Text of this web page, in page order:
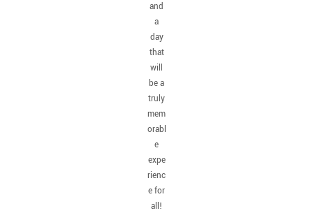
and
a
day
that
will
be a
truly
mem
orabl
e
expe
rienc
e for
all!